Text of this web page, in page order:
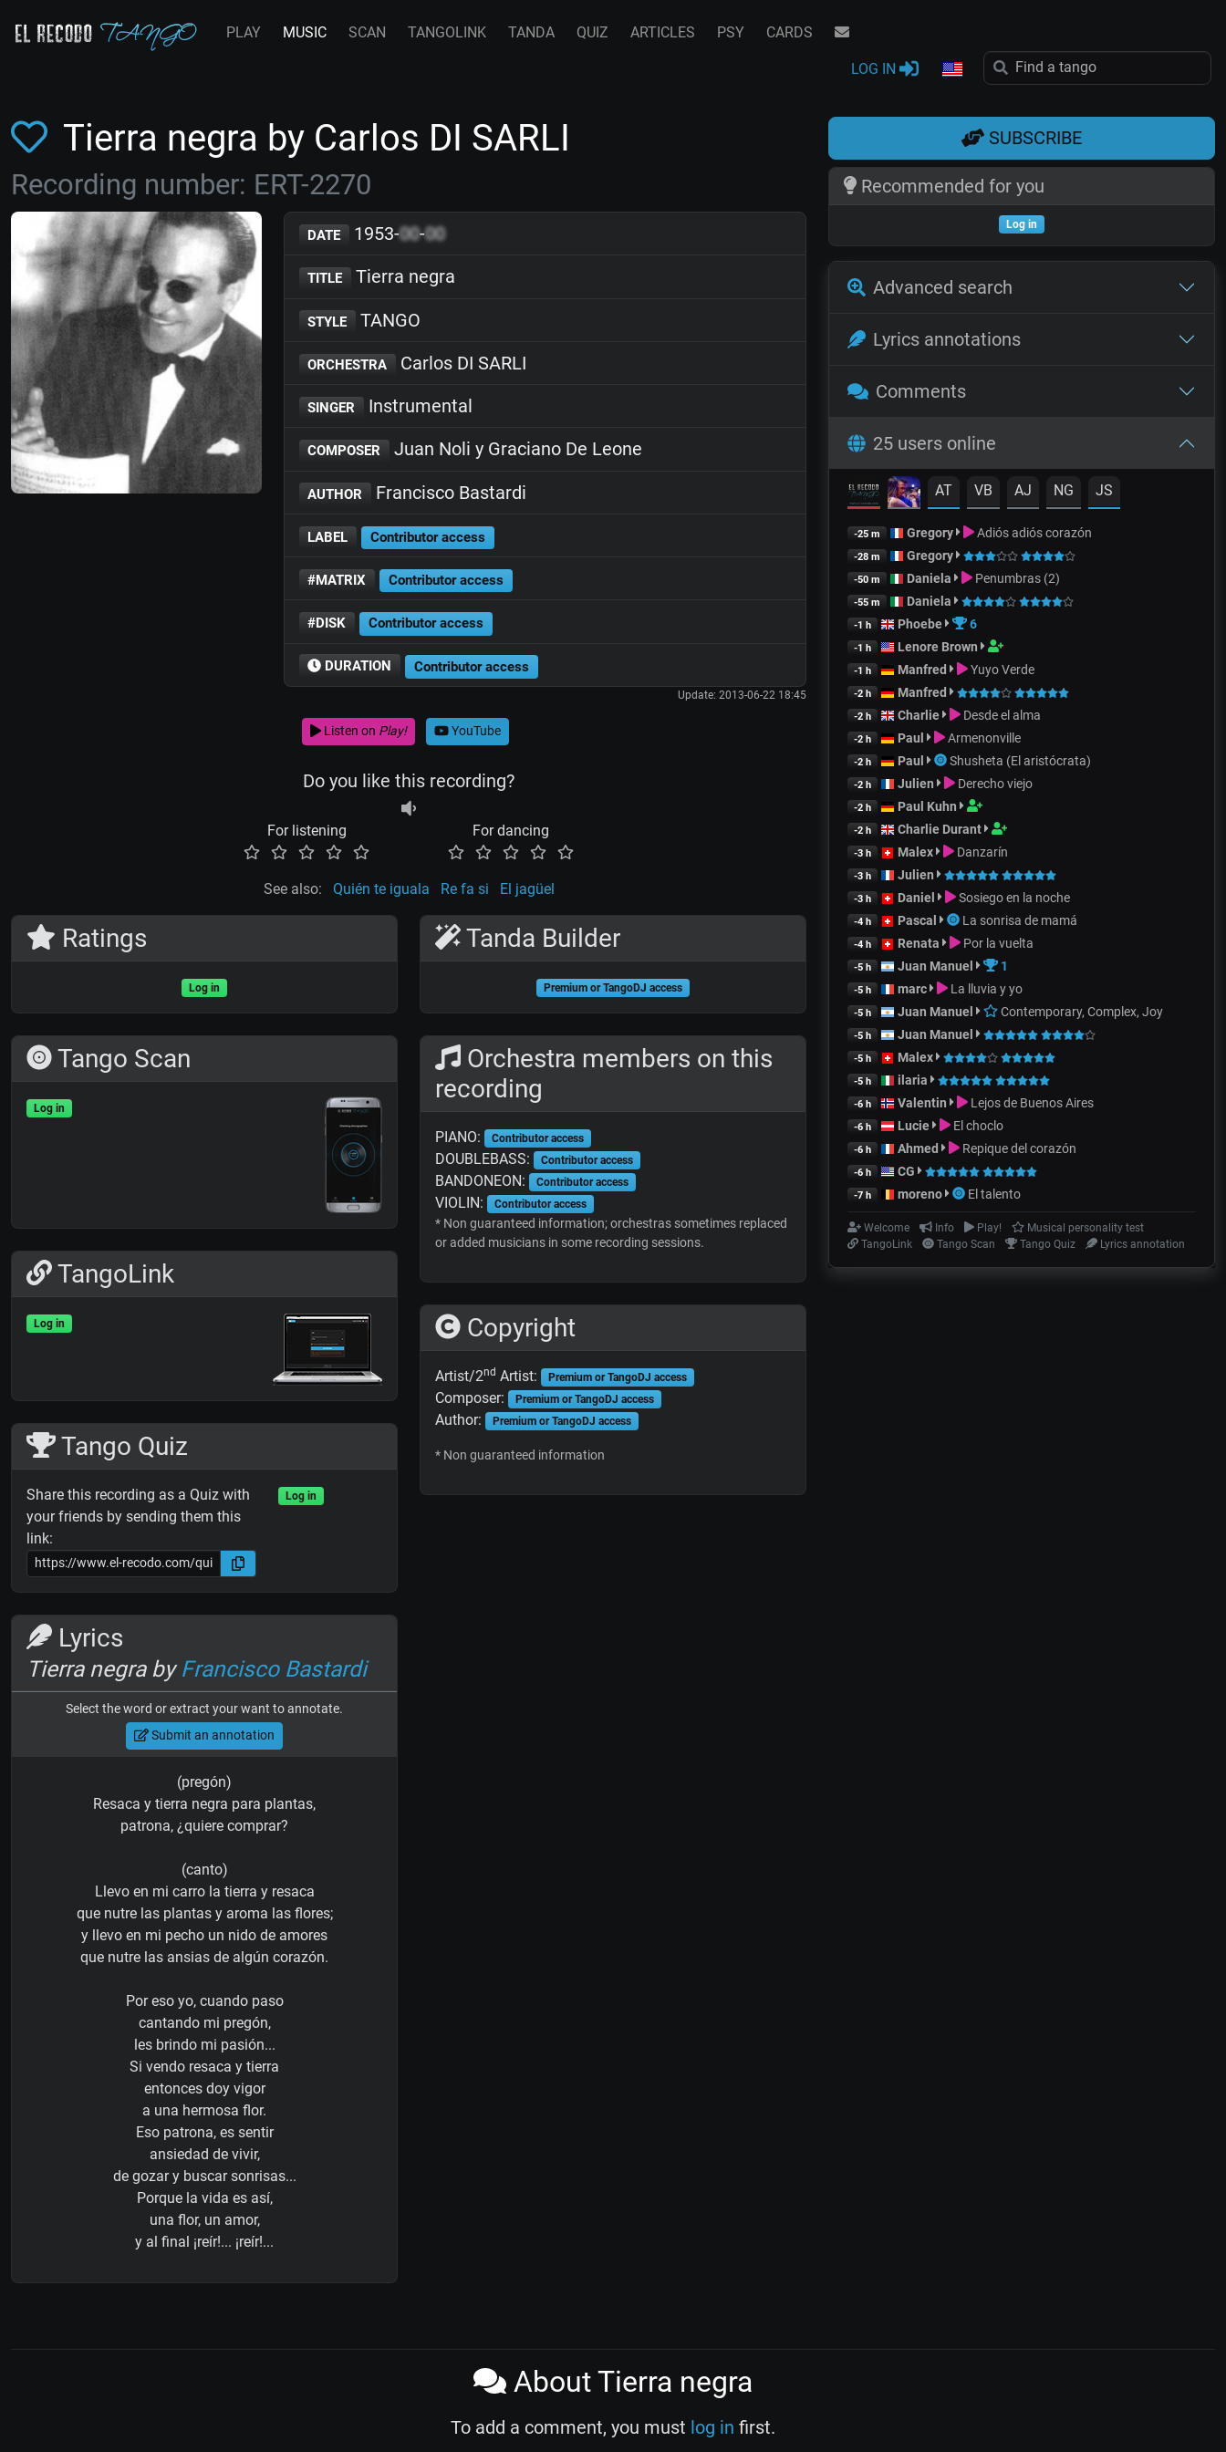
PLAY MUSIC SCAN TANGOLINK TANDA QUIZ ARTICLES PSY CARDS
LOG IN
Tierra negra by Carlos DI SARLI
Recording number: ERT-2270
DATE 1953-00-00
TITLE Tierra negra
STYLE TANGO
ORCHESTRA Carlos DI SARLI
SINGER Instrumental
COMPOSER Juan Noli y Graciano De Leone
AUTHOR Francisco Bastardi
LABEL Contributor access
#MATRIX Contributor access
#DISK Contributor access
DURATION Contributor access
Update: 2013-06-22 18:45
Listen on Play! YouTube
Do you like this recording?
For listening For dancing
See also: Quién te iguala Re fa si El jagüel
Ratings
Log in
Tango Scan
Log in
TangoLink
Log in
Tango Quiz
Share this recording as a Quiz with
your friends by sending them this
link:
Log in
Lyrics
Tierra negra byFrancisco Bastardi
Select the word or extract your want to annotate.
Submit an annotation
(pregón)
Resaca y tierra negra para plantas,
patrona, ¿quiere comprar?
(canto)
Llevo en mi carro la tierra y resaca
que nutre las plantas y aroma las flores;
y llevo en mi pecho un nido de amores
que nutre las ansias de algún corazón.
Por eso yo, cuando paso
cantando mi pregón,
les brindo mi pasión...
Si vendo resaca y tierra
entonces doy vigor
a una hermosa flor.
Eso patrona, es sentir
ansiedad de vivir,
de gozar y buscar sonrisas...
Porque la vida es así,
una flor, un amor,
y al final ¡reír!... ¡reír!...
Tanda Builder
Premium or TangoDJ access
Orchestra members on this
recording
PIANO: Contributor access
DOUBLEBASS: Contributor access
BANDONEON: Contributor access
VIOLIN: Contributor access
* Non guaranteed information; orchestras sometimes replaced
or added musicians in some recording sessions.
Copyright
Artist/2nd Artist: Premium or TangoDJ access
Composer: Premium or TangoDJ access
Author: Premium or TangoDJ access
* Non guaranteed information
SUBSCRIBE
Recommended for you
Log in
Advanced search
Lyrics annotations
Comments
25 users online
AT VB AJ NG JS
-25 m Gregory Adiós adiós corazón
-28 m Gregory
-50 m Daniela Penumbras (2)
-55 m Daniela
-1 h Phoebe 6
-1 h Lenore Brown
-1 h Manfred Yuyo Verde
-2 h Manfred
-2 h Charlie Desde el alma
-2 h Paul Armenonville
-2 h Paul Shusheta (El aristócrata)
-2 h Julien Derecho viejo
-2 h Paul Kuhn
-2 h Charlie Durant
-3 h Malex Danzarín
-3 h Julien
-3 h Daniel Sosiego en la noche
-4 h Pascal La sonrisa de mamá
-4 h Renata Por la vuelta
-5 h Juan Manuel 1
-5 h marc La lluvia y yo
-5 h Juan Manuel Contemporary, Complex, Joy
-5 h Juan Manuel
-5 h Malex
-5 h ilaria
-6 h Valentin Lejos de Buenos Aires
-6 h Lucie El choclo
-6 h Ahmed Repique del corazón
-6 h CG
-7 h moreno El talento
Welcome Info Play!
Musical personality test
TangoLink
Tango Scan Tango Quiz Lyrics annotation
About Tierra negra
To add a comment, you must log in first.